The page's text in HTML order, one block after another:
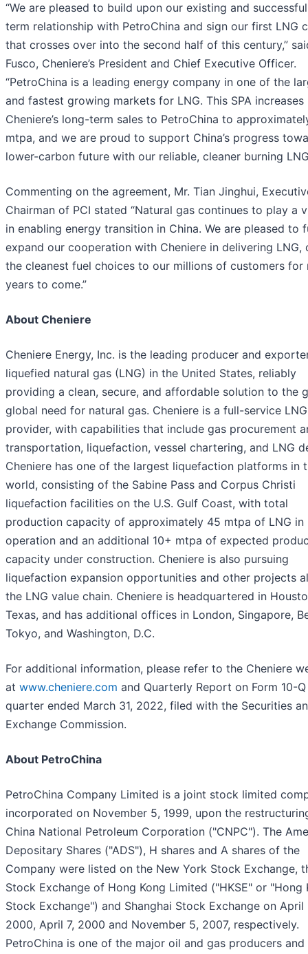
“We are pleased to build upon our existing and
term relationship with PetroChina and sign our first LNG
that crosses over into the second half of this century,”
Fusco, Cheniere’s President and Chief Executive Officer.
“PetroChina is a leading energy company in one of the
and fastest growing markets for LNG. This SPA increases
Cheniere’s long-term sales to PetroChina to
mtpa, and we are proud to support China’s progress
lower-carbon future with our reliable, cleaner burning
Commenting on the agreement, Mr. Tian Jinghui,
Chairman of PCI stated “Natural gas continues to play a
in enabling energy transition in China. We are pleased to
expand our cooperation with Cheniere in delivering LNG,
the cleanest fuel choices to our millions of customers for
years to come.”
About Cheniere
Cheniere Energy, Inc. is the leading producer and
liquefied natural gas (LNG) in the United States, reliably
providing a clean, secure, and affordable solution to the
global need for natural gas. Cheniere is a full-service LNG
provider, with capabilities that include gas procurement
transportation, liquefaction, vessel chartering, and LNG
Cheniere has one of the largest liquefaction platforms in
world, consisting of the Sabine Pass and Corpus Christi
liquefaction facilities on the U.S. Gulf Coast, with total
production capacity of approximately 45 mtpa of LNG in
operation and an additional 10+ mtpa of expected
capacity under construction. Cheniere is also pursuing
liquefaction expansion opportunities and other projects
the LNG value chain. Cheniere is headquartered in
Texas, and has additional offices in London, Singapore,
Tokyo, and Washington, D.C.
For additional information, please refer to the Cheniere
at www.cheniere.com and Quarterly Report on Form 10-
quarter ended March 31, 2022, filed with the Securities
Exchange Commission.
About PetroChina
PetroChina Company Limited is a joint stock limited
incorporated on November 5, 1999, upon the
China National Petroleum Corporation ("CNPC"). The
Depositary Shares ("ADS"), H shares and A shares of the
Company were listed on the New York Stock Exchange,
Stock Exchange of Hong Kong Limited ("HKSE" or "Hong
Stock Exchange") and Shanghai Stock Exchange on April
2000, April 7, 2000 and November 5, 2007, respectively.
PetroChina is one of the major oil and gas producers and